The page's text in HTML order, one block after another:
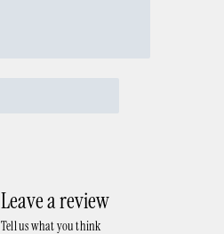
Leave a review
Tell us what you think